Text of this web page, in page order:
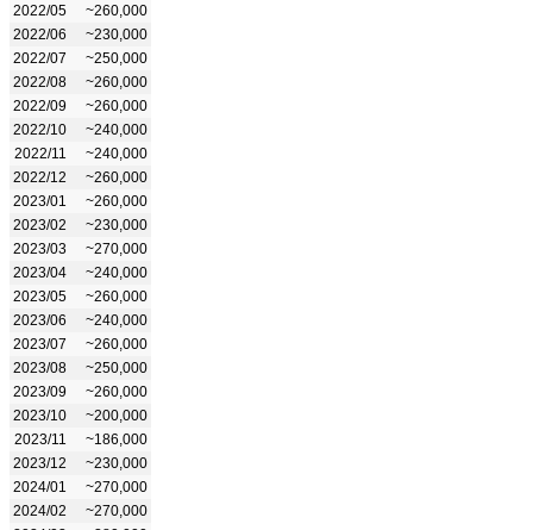
2022/05
~260,000
2022/06
~230,000
2022/07
~250,000
2022/08
~260,000
2022/09
~260,000
2022/10
~240,000
2022/11
~240,000
2022/12
~260,000
2023/01
~260,000
2023/02
~230,000
2023/03
~270,000
2023/04
~240,000
2023/05
~260,000
2023/06
~240,000
2023/07
~260,000
2023/08
~250,000
2023/09
~260,000
2023/10
~200,000
2023/11
~186,000
2023/12
~230,000
2024/01
~270,000
2024/02
~270,000